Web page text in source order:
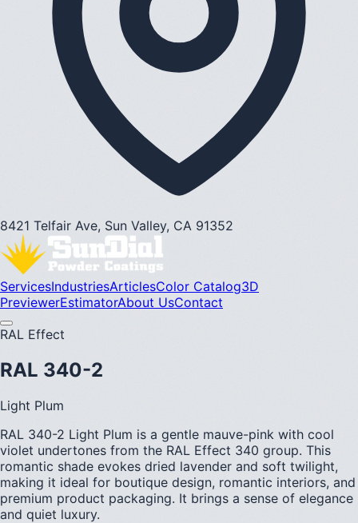
8421 Telfair Ave, Sun Valley, CA 91352
ServicesIndustriesArticlesColor Catalog3D
PreviewerEstimatorAbout UsContact
RAL Effect
RAL 340-2
Light Plum
RAL 340-2 Light Plum is a gentle mauve-pink with cool
violet undertones from the RAL Effect 340 group. This
romantic shade evokes dried lavender and soft twilight,
making it ideal for boutique design, romantic interiors, and
premium product packaging. It brings a sense of elegance
and quiet luxury.